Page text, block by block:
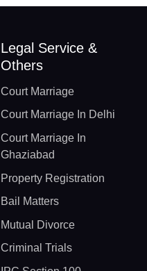
Legal Service &
Others
Court Marriage
Court Marriage In Delhi
Court Marriage In
Ghaziabad
Property Registration
Bail Matters
Mutual Divorce
Criminal Trials